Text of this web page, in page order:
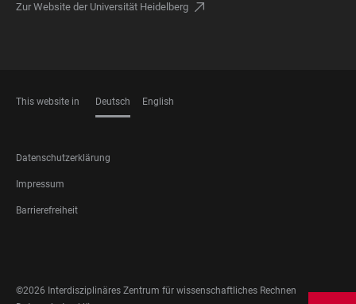
Zur Website der Universität Heidelberg
This website in Deutsch English
FOOTER
LEGAL
Datenschutzerklärung
Impressum
Barrierefreiheit
MEDIA
©2026 Interdisziplinäres Zentrum für wissenschaftliches Rechnen